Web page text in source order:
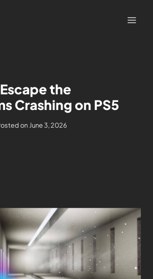
the
Crashing on PS5
on June 3, 2026